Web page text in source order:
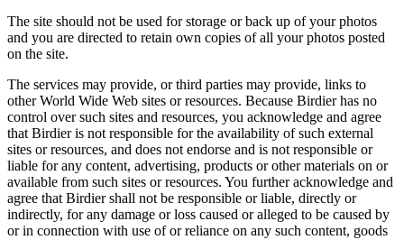
The site should not be used for storage or back up of your photos
and you are directed to retain own copies of all your photos posted
on the site.
The services may provide, or third parties may provide, links to
other World Wide Web sites or resources. Because Birdier has no
control over such sites and resources, you acknowledge and agree
that Birdier is not responsible for the availability of such external
sites or resources, and does not endorse and is not responsible or
liable for any content, advertising, products or other materials on or
available from such sites or resources. You further acknowledge and
agree that Birdier shall not be responsible or liable, directly or
indirectly, for any damage or loss caused or alleged to be caused by
or in connection with use of or reliance on any such content, goods